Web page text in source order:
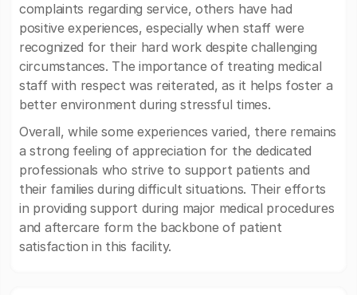
complaints regarding service, others have had
positive experiences, especially when staff were
recognized for their hard work despite challenging
circumstances. The importance of treating medical
staff with respect was reiterated, as it helps foster a
better environment during stressful times.
Overall, while some experiences varied, there remains
a strong feeling of appreciation for the dedicated
professionals who strive to support patients and
their families during difficult situations. Their efforts
in providing support during major medical procedures
and aftercare form the backbone of patient
satisfaction in this facility.